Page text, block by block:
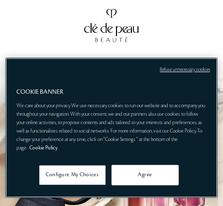
COOKIE BANNER
We care about your privacy. We use necessary cookies to run our website and to accompany you
throughout your navigation. With your consent, we and our partners also use cookies to follow
your online activities, to propose contents and ads tailored to your interests and preferences, as
well as functionalities related to social networks. For more information, visit our Cookie Policy. To
change your preference at any time, click on "Cookie Settings " at the bottom of the
page. Cookie Policy
Configure My Choices Agree
Refuse unnecessary cookies